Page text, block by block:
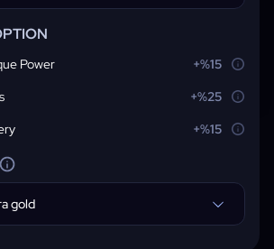
Power
+%15
+%25
+%15
gold